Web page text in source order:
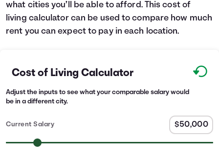
what cities you’ll be able to afford. This cost of
living calculator can be used to compare how much
rent you can expect to pay in each location.
Cost of Living Calculator
Adjust the inputs to see what your comparable salary would
be in a different city.
Current Salary